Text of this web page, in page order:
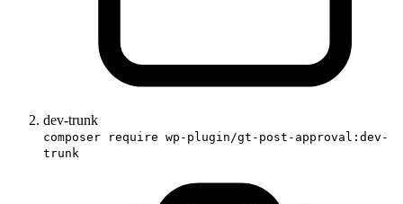
dev-trunk
composer require wp-plugin/gt-post-approval:dev-
trunk